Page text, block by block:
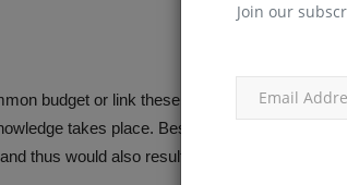
Join our
budget or link these budgets for these
takes place. Besides, overlapping of
thus would also result in more saving of